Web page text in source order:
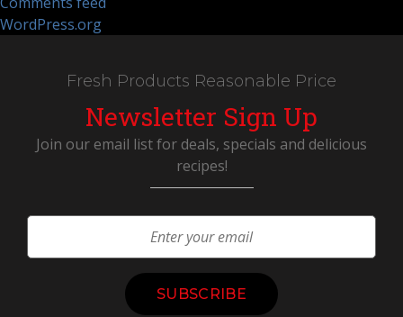
WordPress.org
Fresh Products Reasonable Price
Newsletter Sign Up
Join our email list for deals, specials and delicious
recipes!